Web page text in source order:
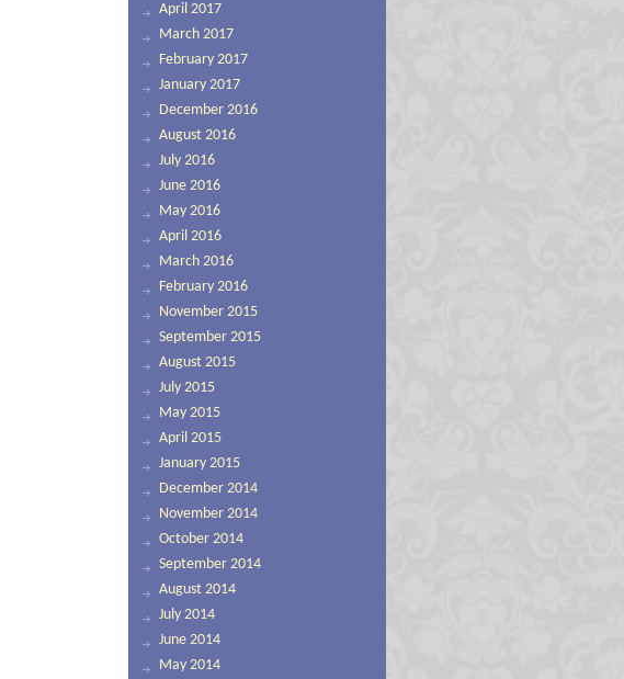
April 2017
March 2017
February 2017
January 2017
December 2016
August 2016
July 2016
June 2016
May 2016
April 2016
March 2016
February 2016
November 2015
September 2015
August 2015
July 2015
May 2015
April 2015
January 2015
December 2014
November 2014
October 2014
September 2014
August 2014
July 2014
June 2014
May 2014